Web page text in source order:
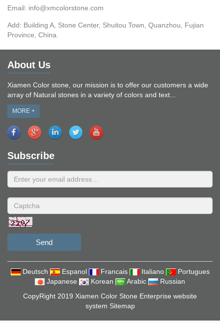
Email: info@xmcolorstone.com
Add: Building A, Stone Center, Shuitou Town, Quanzhou, Fujian
Province, China.
About Us
Xiamen Color stone, our mission is to offer our customers a wide
array of Natural stones in a variety of colors and text...
MORE +
Subscribe
Send
Deutsch Espanol Francais Italiano
Portugues
Japanese
Korean Arabic
Russian
CopyRight 2019 Xiamen Color Stone Enterprise website
system Sitemap